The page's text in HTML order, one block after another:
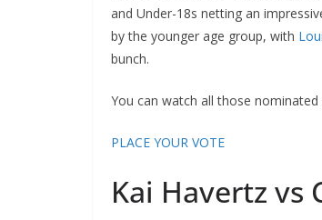
and Under-18s netting an
by the younger age group, with
bunch.
You can watch all those
PLACE YOUR VOTE
Kai Havertz vs